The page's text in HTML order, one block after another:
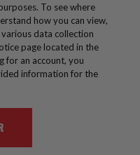
To see where
how you can view,
data collection
page located in the
for an account, you
information for the